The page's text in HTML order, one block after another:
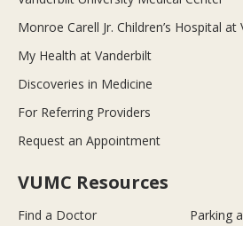
Monroe Carell Jr. Children’s Hospital at
My Health at Vanderbilt
Discoveries in Medicine
For Referring Providers
Request an Appointment
VUMC Resources
Find a Doctor Parking